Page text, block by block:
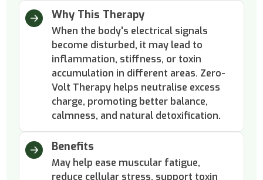
Why This Therapy
When the body's electrical signals
become disturbed, it may lead to
inflammation, stiffness, or toxin
accumulation in different areas. Zero-
Volt Therapy helps neutralise excess
charge, promoting better balance,
calmness, and natural detoxification.
Benefits
May help ease muscular fatigue,
reduce cellular stress, support toxin